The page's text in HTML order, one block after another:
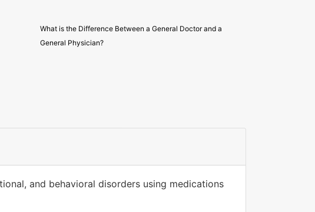
What is the Difference Between a General Doctor and a
General Physician?
and behavioral disorders using medications